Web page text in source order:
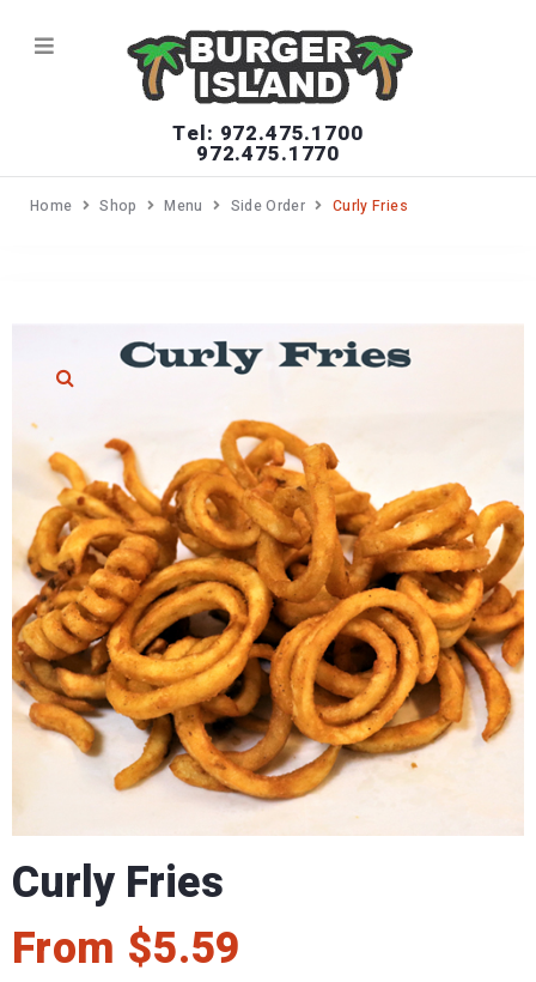
Tel: 972.475.1700
972.475.1770
Home Shop Menu Side Order Curly Fries
Curly Fries
From $5.59